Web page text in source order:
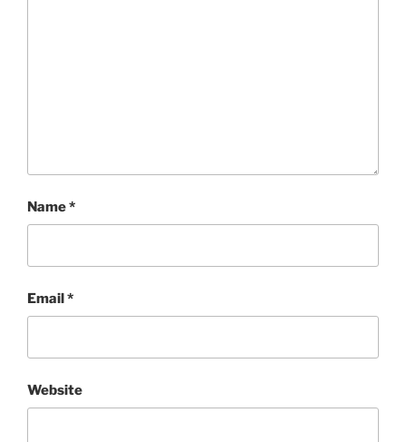
Name*
Email*
Website